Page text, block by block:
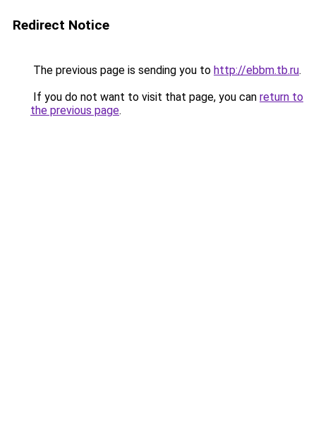
Redirect Notice
The previous page is sending you to http://ebbm.tb.ru.
If you do not want to visit that page, you can return to
the previous page.